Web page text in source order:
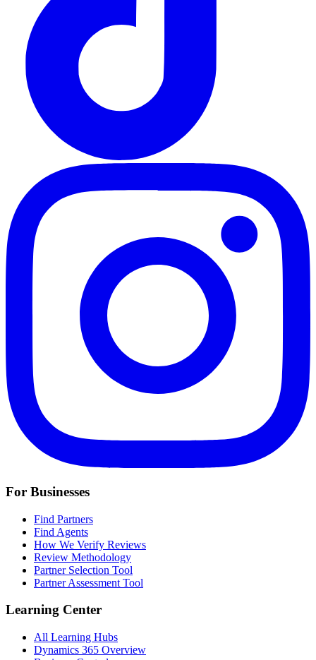
For Businesses
Find Partners
Find Agents
How We Verify Reviews
Review Methodology
Partner Selection Tool
Partner Assessment Tool
Learning Center
All Learning Hubs
Dynamics 365 Overview